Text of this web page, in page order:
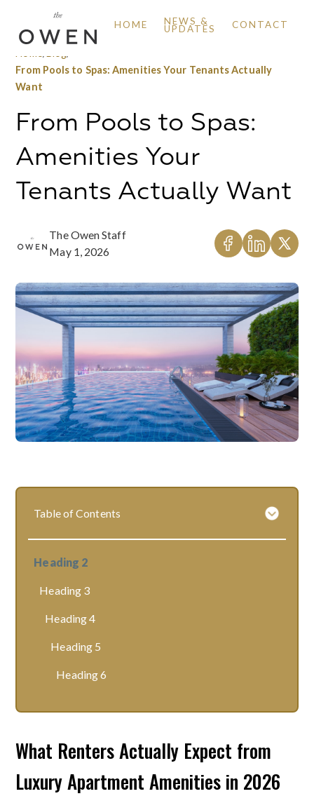
HOME NEWS &
UPDATES CONTACT
From Pools to Spas: Amenities Your Tenants Actually
Want
From Pools to Spas:
Amenities Your
Tenants Actually Want
The Owen Staff
May 1, 2026
What Renters Actually Expect from
Luxury Apartment Amenities in 2026
Table of Contents
Heading 2
Heading 3
Heading 4
Heading 5
Heading 6